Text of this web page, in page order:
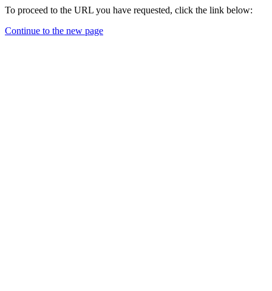
To proceed to the URL you have requested, click the link below:
Continue to the new page